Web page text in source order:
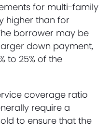
for multi-family
higher than for
borrower may be
down payment,
to 25% of the
coverage ratio
require a
to ensure that the